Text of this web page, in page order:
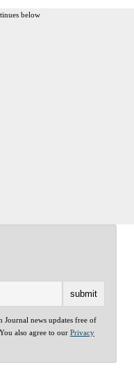
below
Journal news updates free of
also agree to our Privacy